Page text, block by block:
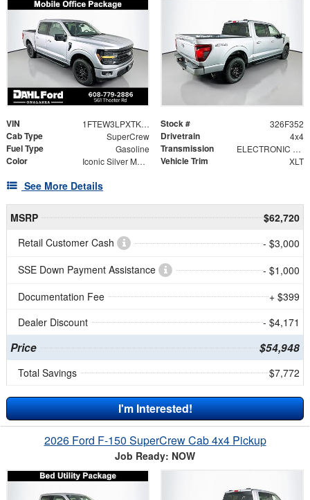
VIN 1FTEW3LPXTKE69300 Stock # 326F352
Cab Type SuperCrew Drivetrain 4x4
Fuel Type Gasoline Transmission ELECTRONIC 10-SPEED AUTOMATIC
Color Iconic Silver Metallic Vehicle Trim XLT
See More Details
MSRP
$62,720
Retail Customer Cash
- $3,000
SSE Down Payment Assistance
- $1,000
Documentation Fee
+ $399
Dealer Discount
- $4,171
Price $54,948
Total Savings $7,772
I'm Interested!
2026 Ford F-150 SuperCrew Cab 4x4 Pickup
Job Ready: NOW